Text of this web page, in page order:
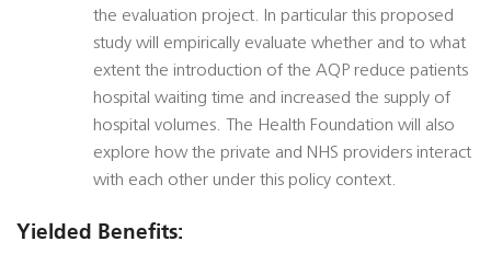
the evaluation project. In particular this proposed
study will empirically evaluate whether and to what
extent the introduction of the AQP reduce patients
hospital waiting time and increased the supply of
hospital volumes. The Health Foundation will also
explore how the private and NHS providers interact
with each other under this policy context.
Yielded Benefits: